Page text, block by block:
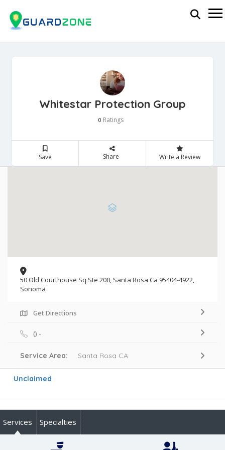
Whitestar Protection Group
0 Ratings
Save Share Write a Review
50 Old Courthouse Sq Ste 200, Santa Rosa Ca 95404-4922,
Sonoma
Get Directions
() -
Service Area: Santa Rosa CA
Unclaimed
Services Specialties